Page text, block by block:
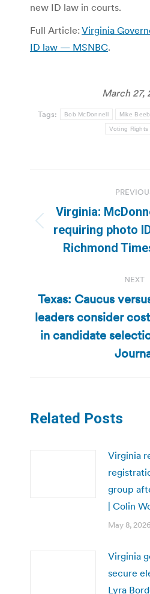
new ID law in courts.
Full Article: Virginia
ID law — MSNBC.
March 27,
Tags: Bob McDonnell Mike
Voting Rights
navigation
Virginia:
requiring photo
Richmond
NEXT
Texas: Caucus
leaders consider
in candidate
Related Posts
Virginia
group
| Colin
May 8, 2026
Virginia
secure
Lyra